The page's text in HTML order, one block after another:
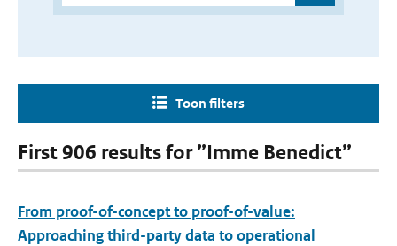
Toon filters
First 906 results for ”Imme Benedict”
From proof-of-concept to proof-of-value:
Approaching third-party data to operational